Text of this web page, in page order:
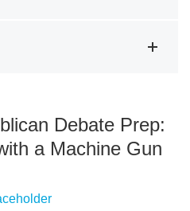
Debate Prep:
a Machine Gun